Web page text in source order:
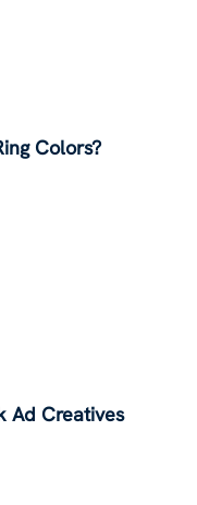
Colors?
Ad Creatives